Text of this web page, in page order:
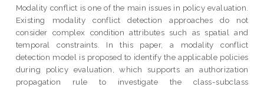
Modality conflict is one of the main issues in policy evaluation.
Existing modality conflict detection approaches do not
consider complex condition attributes such as spatial and
temporal constraints. In this paper, a modality conflict
detection model is proposed to identify the applicable policies
during policy evaluation, which supports an authorization
propagation rule to investigate the class-subclass